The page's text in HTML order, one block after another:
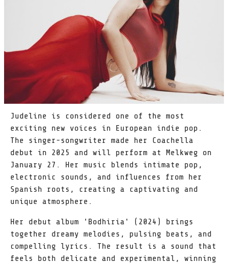
Judeline is considered one of the most
exciting new voices in European indie pop.
The singer-songwriter made her Coachella
debut in 2025 and will perform at Melkweg on
January 27. Her music blends intimate pop,
electronic sounds, and influences from her
Spanish roots, creating a captivating and
unique atmosphere.
Her debut album 'Bodhiria' (2024) brings
together dreamy melodies, pulsing beats, and
compelling lyrics. The result is a sound that
feels both delicate and experimental, winning